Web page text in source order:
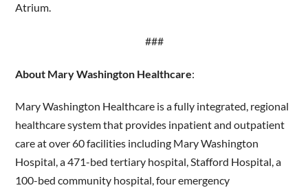
Atrium.
###
About Mary Washington Healthcare:
Mary Washington Healthcare is a fully integrated, regional
healthcare system that provides inpatient and outpatient
care at over 60 facilities including Mary Washington
Hospital, a 471-bed tertiary hospital, Stafford Hospital, a
100-bed community hospital, four emergency